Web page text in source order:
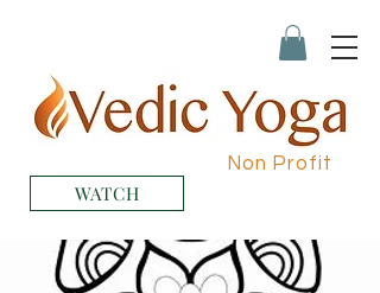
Non Profit
WATCH